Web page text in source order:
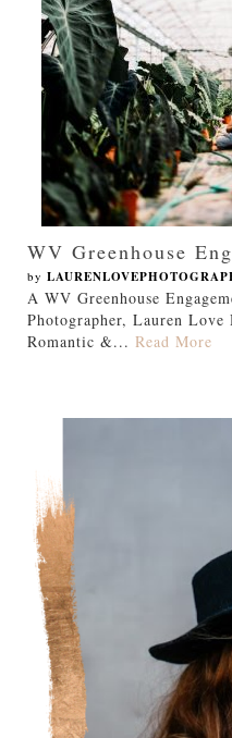
WV Greenhouse
by
A WV Greenhouse
Photographer, Lauren Love
Romantic &... Read More